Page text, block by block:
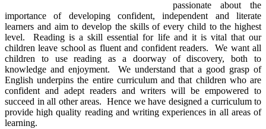
passionate about the
importance of developing confident, independent and literate
learners and aim to develop the skills of every child to the highest
level. Reading is a skill essential for life and it is vital that our
children leave school as fluent and confident readers. We want all
children to use reading as a doorway of discovery, both to
knowledge and enjoyment. We understand that a good grasp of
English underpins the entire curriculum and that children who are
confident and adept readers and writers will be empowered to
succeed in all other areas. Hence we have designed a curriculum to
provide high quality reading and writing experiences in all areas of
learning.